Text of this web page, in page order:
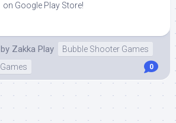
on Google Play Store!
by Zakka Play
Bubble Shooter Games
Games 0